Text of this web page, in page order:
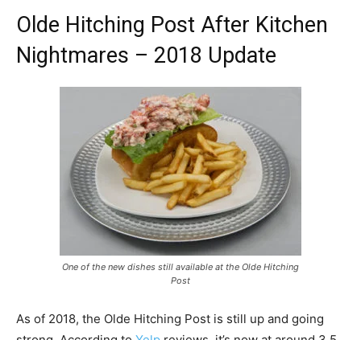
Olde Hitching Post After Kitchen
Nightmares – 2018 Update
One of the new dishes still available at the Olde Hitching
Post
As of 2018, the Olde Hitching Post is still up and going